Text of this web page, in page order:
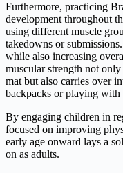
Furthermore, practicing
development throughout
using different muscle
takedowns or
while also increasing
muscular strength not
mat but also carries over
backpacks or playing with
By engaging children in
focused on improving
early age onward lays a
on as adults.